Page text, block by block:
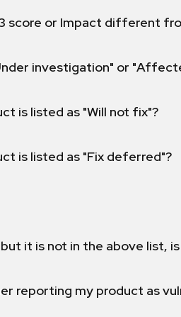
score or Impact different
investigation" or
is listed as "Will not fix"?
is listed as "Fix deferred"?
but it is not in the above list,
reporting my product as